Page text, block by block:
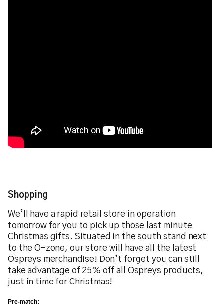
Shopping
We’ll have a rapid retail store in operation
tomorrow for you to pick up those last minute
Christmas gifts. Situated in the south stand next
to the O-zone, our store will have all the latest
Ospreys merchandise! Don’t forget you can still
take advantage of 25% off all Ospreys products,
just in time for Christmas!
Pre-match: